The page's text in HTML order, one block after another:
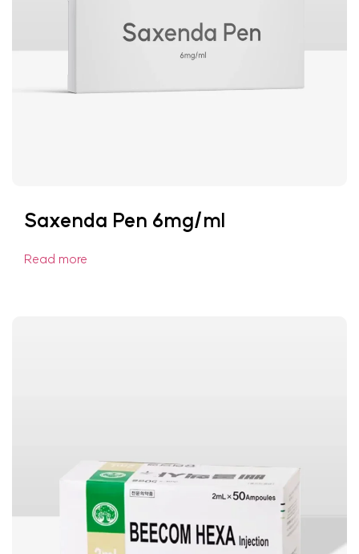
Saxenda Pen 6mg/ml
Read more